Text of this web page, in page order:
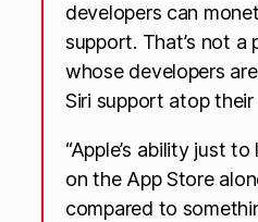
developers can
support. That’s not a
whose developers
Siri support atop
“Apple’s ability just
on the App Store
compared to